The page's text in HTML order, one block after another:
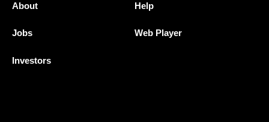
About
Jobs
Investors
Help
Web Player